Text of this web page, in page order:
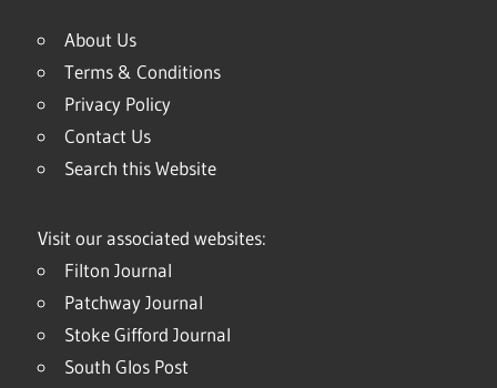
About Us
Terms & Conditions
Privacy Policy
Contact Us
Search this Website
Visit our associated websites:
Filton Journal
Patchway Journal
Stoke Gifford Journal
South Glos Post